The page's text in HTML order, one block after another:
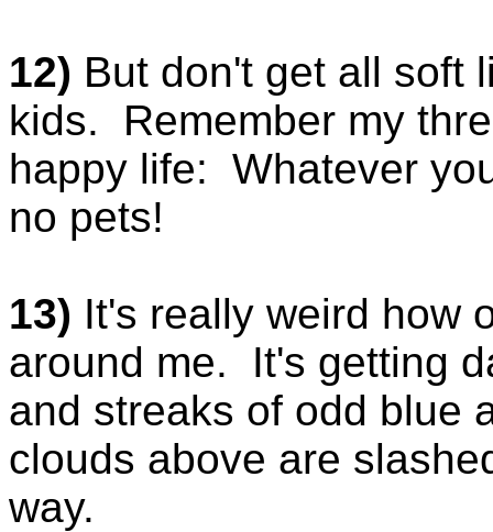
12) But don't get all soft
kids. Remember my
happy life: Whatever
no pets!
13) It's really weird how
around me. It's getting
and streaks of odd blue
clouds above are
way.